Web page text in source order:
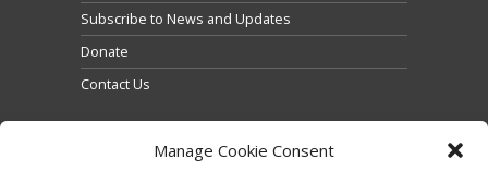
Manage Cookie Consent
Subscribe to News and Updates
Donate
Contact Us